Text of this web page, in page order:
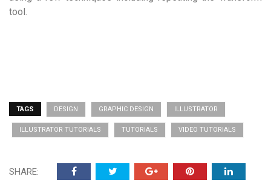
tool.
TAGS DESIGN GRAPHIC DESIGN ILLUSTRATOR
ILLUSTRATOR TUTORIALS TUTORIALS VIDEO TUTORIALS
SHARE: